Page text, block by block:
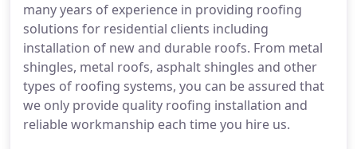
many years of experience in providing roofing
solutions for residential clients including
installation of new and durable roofs. From metal
shingles, metal roofs, asphalt shingles and other
types of roofing systems, you can be assured that
we only provide quality roofing installation and
reliable workmanship each time you hire us.